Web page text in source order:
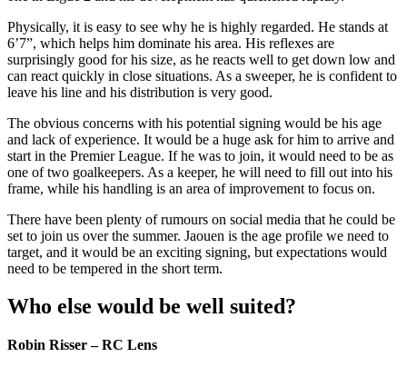
Physically, it is easy to see why he is highly regarded. He stands at
6’7”, which helps him dominate his area. His reflexes are
surprisingly good for his size, as he reacts well to get down low and
can react quickly in close situations. As a sweeper, he is confident to
leave his line and his distribution is very good.
The obvious concerns with his potential signing would be his age
and lack of experience. It would be a huge ask for him to arrive and
start in the Premier League. If he was to join, it would need to be as
one of two goalkeepers. As a keeper, he will need to fill out into his
frame, while his handling is an area of improvement to focus on.
There have been plenty of rumours on social media that he could be
set to join us over the summer. Jaouen is the age profile we need to
target, and it would be an exciting signing, but expectations would
need to be tempered in the short term.
Who else would be well suited?
Robin Risser – RC Lens